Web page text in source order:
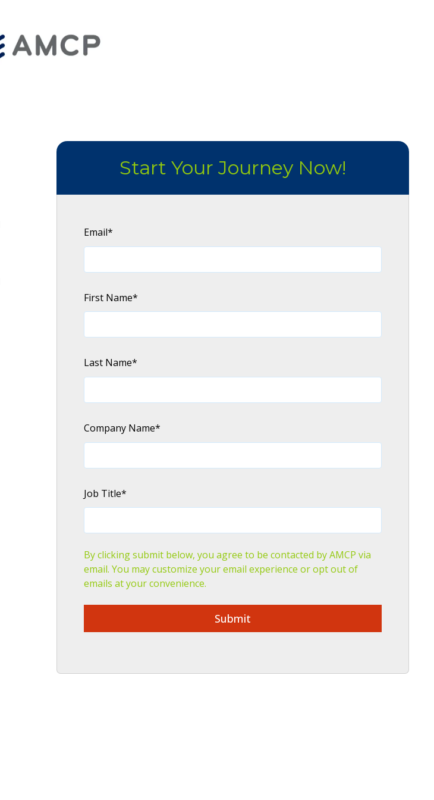
Start Your Journey Now!
Email*
First Name*
Last Name*
Company Name*
Job Title*
By clicking submit below, you agree to be contacted by AMCP via
email. You may customize your email experience or opt out of
emails at your convenience.